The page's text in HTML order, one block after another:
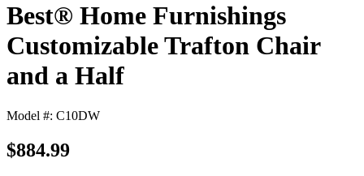
Best® Home Furnishings
Customizable Trafton Chair
and a Half
Model #: C10DW
$884.99